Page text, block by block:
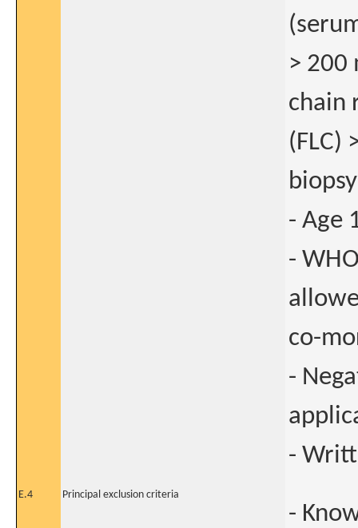
>
chain
(FLC)
biopsy
- Age
-
co-
-
-
E.4 Principal exclusion criteria
-